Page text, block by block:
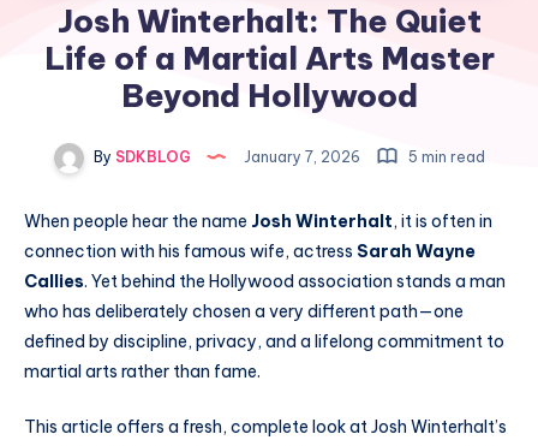
Josh Winterhalt: The Quiet
Life of a Martial Arts Master
Beyond Hollywood
By SDKBLOG January 7, 2026 5 min read
When people hear the name Josh Winterhalt, it is often in
connection with his famous wife, actress Sarah Wayne
Callies. Yet behind the Hollywood association stands a man
who has deliberately chosen a very different path—one
defined by discipline, privacy, and a lifelong commitment to
martial arts rather than fame.
This article offers a fresh, complete look at Josh Winterhalt’s